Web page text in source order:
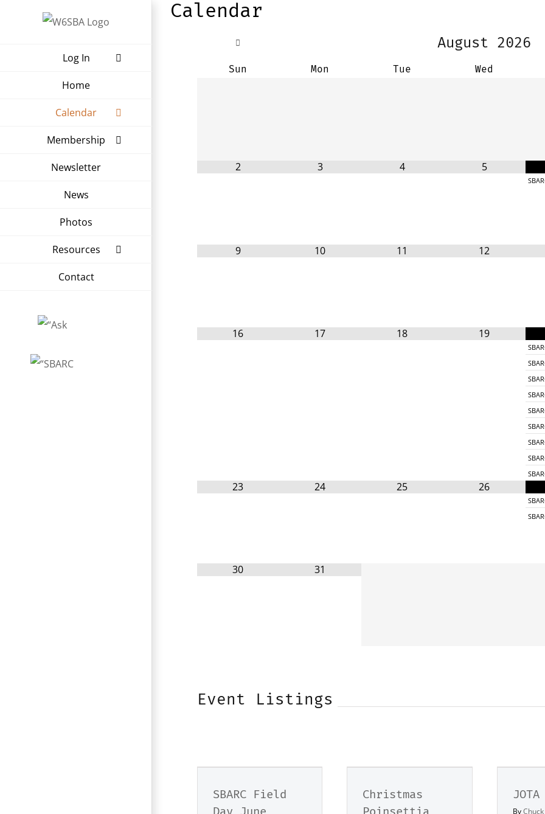
Log In
Home
Calendar
Membership
Newsletter
News
Photos
Resources
Contact
Calendar
August 2026
Sun Mon Tue Wed
2 3 4 5
9 10 11 12
16 17 18 19
23 24 25 26
30 31
Event Listings
SBARC Field
Day June
Christmas
Poinsettia
ByChuck